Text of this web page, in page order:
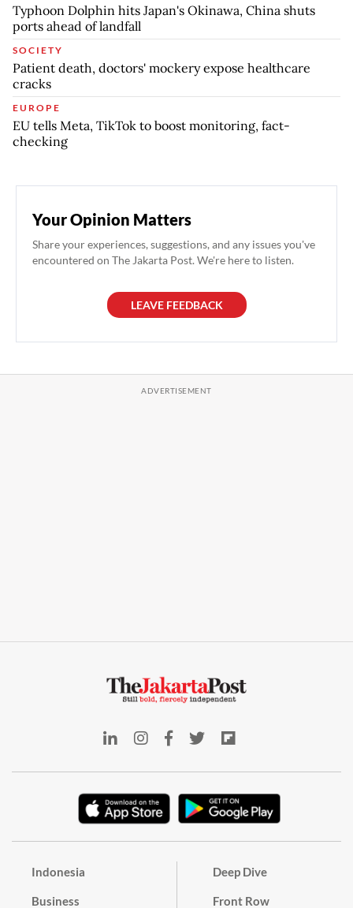
Typhoon Dolphin hits Japan's Okinawa, China shuts
ports ahead of landfall
SOCIETY
Patient death, doctors' mockery expose healthcare
cracks
EUROPE
EU tells Meta, TikTok to boost monitoring, fact-
checking
Your Opinion Matters
Share your experiences, suggestions, and any issues you've
encountered on The Jakarta Post. We're here to listen.
LEAVE FEEDBACK
Indonesia
Business
Deep Dive
Front Row